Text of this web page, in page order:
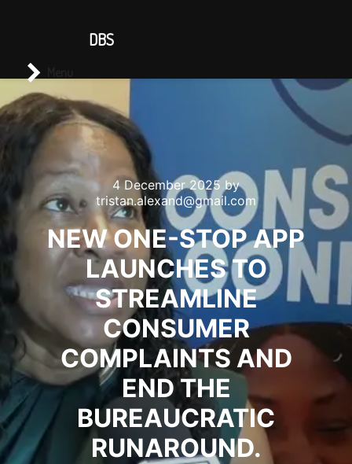
4 December 2025 by
tristan.alexand@gmail.com
NEW ONE-STOP APP
LAUNCHES TO
STREAMLINE
CONSUMER
COMPLAINTS AND
END THE
BUREAUCRATIC
RUNAROUND.
DBS